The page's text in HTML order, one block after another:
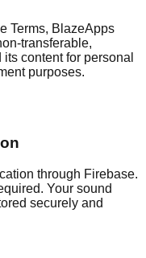
Terms, BlazeApps
transferable,
content for personal
purposes.
through Firebase.
Your sound
securely and